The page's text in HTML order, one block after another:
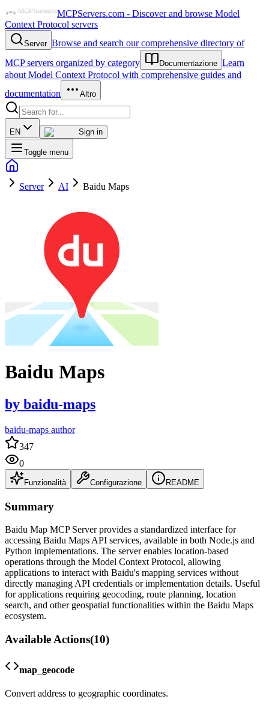
MCPServers.com - Discover and browse Model
Context Protocol servers
Server Browse and search our comprehensive directory of
MCP servers organized by category
Documentazione Learn
about Model Context Protocol with comprehensive guides and
documentation
Altro
EN Sign in
Toggle menu
Server AI Baidu Maps
Baidu Maps
by baidu-maps
baidu-maps author
347
0
Funzionalità Configurazione README
Summary
Baidu Map MCP Server provides a standardized interface for
accessing Baidu Maps API services, available in both Node.js and
Python implementations. The server enables location-based
operations through the Model Context Protocol, allowing
applications to interact with Baidu's mapping services without
directly managing API credentials or implementation details. Useful
for applications requiring geocoding, route planning, location
search, and other geospatial functionalities within the Baidu Maps
ecosystem.
Available Actions(10)
map_geocode
Convert address to geographic coordinates.